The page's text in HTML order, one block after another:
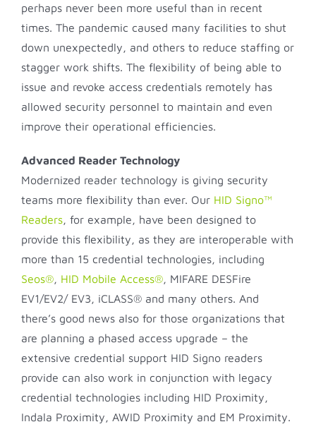
perhaps never been more useful than in recent
times. The pandemic caused many facilities to shut
down unexpectedly, and others to reduce staffing or
stagger work shifts. The flexibility of being able to
issue and revoke access credentials remotely has
allowed security personnel to maintain and even
improve their operational efficiencies.
Advanced Reader Technology
Modernized reader technology is giving security
teams more flexibility than ever. Our HID Signo™
Readers, for example, have been designed to
provide this flexibility, as they are interoperable with
more than 15 credential technologies, including
Seos®, HID Mobile Access®, MIFARE DESFire
EV1/EV2/ EV3, iCLASS® and many others. And
there’s good news also for those organizations that
are planning a phased access upgrade – the
extensive credential support HID Signo readers
provide can also work in conjunction with legacy
credential technologies including HID Proximity,
Indala Proximity, AWID Proximity and EM Proximity.